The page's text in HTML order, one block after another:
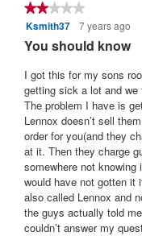
5.
★★★★★
★★★★★
2
Ksmith37 7 years ago
You should know
I got this for my sons
getting sick a lot and
The problem I have is
Lennox doesn’t sell
order for you(and they
at it. Then they charge
somewhere not knowing
would have not gotten it
also called Lennox and
the guys actually told
couldn’t answer my